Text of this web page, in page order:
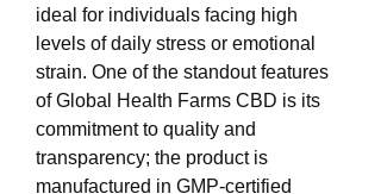
ideal for individuals facing high
levels of daily stress or emotional
strain. One of the standout features
of Global Health Farms CBD is its
commitment to quality and
transparency; the product is
manufactured in GMP-certified